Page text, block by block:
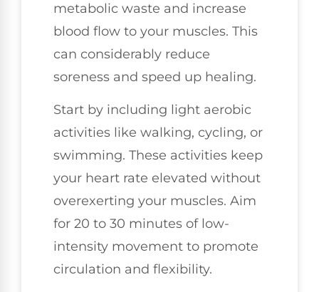
metabolic waste and increase
blood flow to your muscles. This
can considerably reduce
soreness and speed up healing.
Start by including light aerobic
activities like walking, cycling, or
swimming. These activities keep
your heart rate elevated without
overexerting your muscles. Aim
for 20 to 30 minutes of low-
intensity movement to promote
circulation and flexibility.